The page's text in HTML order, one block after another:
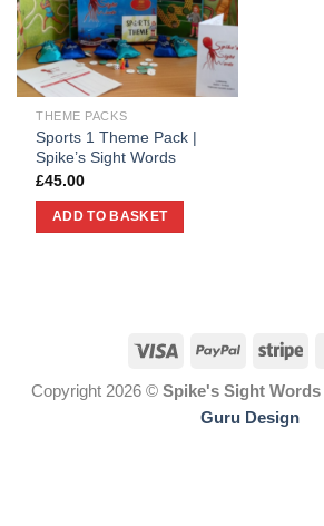
THEME PACKS
Sports 1 Theme Pack |
Spike’s Sight Words
£45.00
ADD TO BASKET
Copyright 2026 © Spike's Sight
Guru Design